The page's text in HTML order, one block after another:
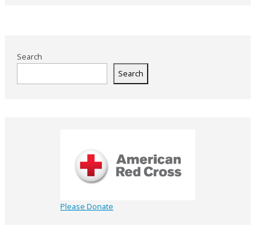
Search
Search
Please Donate